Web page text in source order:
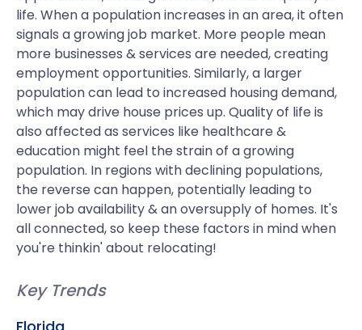
life. When a population increases in an area, it often
signals a growing job market. More people mean
more businesses & services are needed, creating
employment opportunities. Similarly, a larger
population can lead to increased housing demand,
which may drive house prices up. Quality of life is
also affected as services like healthcare &
education might feel the strain of a growing
population. In regions with declining populations,
the reverse can happen, potentially leading to
lower job availability & an oversupply of homes. It's
all connected, so keep these factors in mind when
you're thinkin' about relocating!
Key Trends